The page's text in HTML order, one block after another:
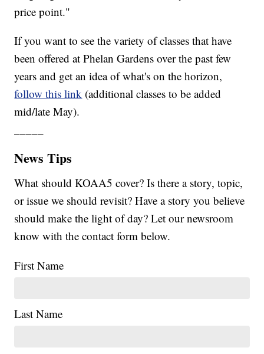
price point."
If you want to see the variety of classes that have
been offered at Phelan Gardens over the past few
years and get an idea of what's on the horizon,
follow this link (additional classes to be added
mid/late May).
News Tips
What should KOAA5 cover? Is there a story, topic,
or issue we should revisit? Have a story you believe
should make the light of day? Let our newsroom
know with the contact form below.
First Name
Last Name